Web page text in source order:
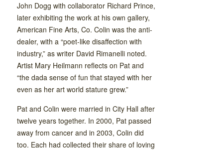
John Dogg with collaborator Richard Prince,
later exhibiting the work at his own gallery,
American Fine Arts, Co. Colin was the anti-
dealer, with a “poet-like disaffection with
industry,” as writer David Rimanelli noted.
Artist Mary Heilmann reflects on Pat and
“the dada sense of fun that stayed with her
even as her art world stature grew.”
Pat and Colin were married in City Hall after
twelve years together. In 2000, Pat passed
away from cancer and in 2003, Colin did
too. Each had collected their share of loving